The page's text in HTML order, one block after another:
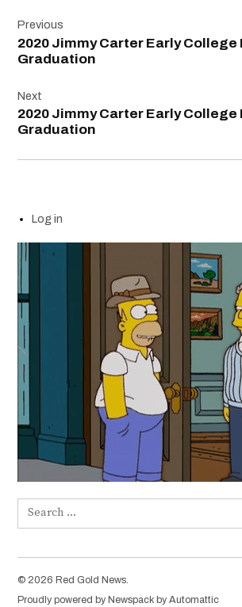
navigation
Previous
2020 Jimmy Carter Early College
Graduation
Next
2020 Jimmy Carter Early College
Graduation
Log in
Search
© 2026 Red Gold News.
Proudly powered by Newspack by Automattic